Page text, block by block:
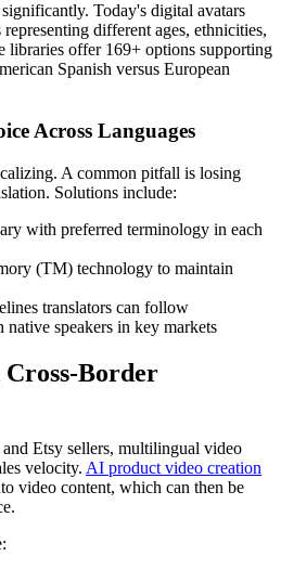
Today's digital avatars
different ages, ethnicities,
libraries offer 169+ options supporting
Spanish versus European
Across Languages
A common pitfall is losing
Solutions include:
with preferred terminology in each
(TM) technology to maintain
translators can follow
speakers in key markets
Cross-Border
Etsy sellers, multilingual video
velocity. AI product video creation
video content, which can then be